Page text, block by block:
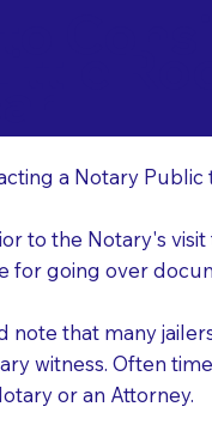
a Notary
to the Notary's
for going over
that many
witness. Often
or an Attorney.